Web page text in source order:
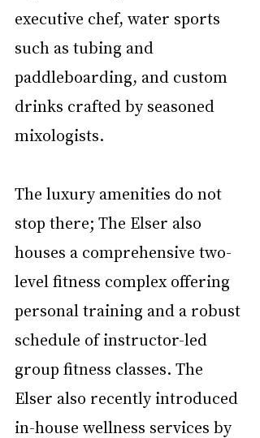
executive chef, water sports
such as tubing and
paddleboarding, and custom
drinks crafted by seasoned
mixologists.
The luxury amenities do not
stop there; The Elser also
houses a comprehensive two-
level fitness complex offering
personal training and a robust
schedule of instructor-led
group fitness classes. The
Elser also recently introduced
in-house wellness services by